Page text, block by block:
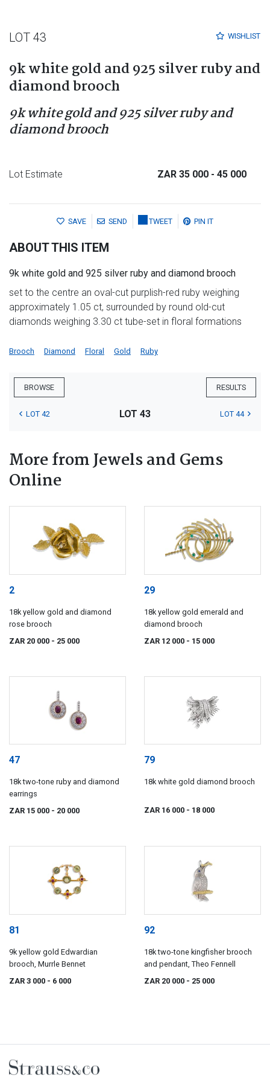
WISHLIST
LOT 43
9k white gold and 925 silver ruby and
diamond brooch
9k white gold and 925 silver ruby and
diamond brooch
Lot Estimate ZAR 35 000 - 45 000
SAVE SEND TWEET PIN IT
ABOUT THIS ITEM
9k white gold and 925 silver ruby and diamond brooch
set to the centre an oval-cut purplish-red ruby weighing
approximately 1.05 ct, surrounded by round old-cut
diamonds weighing 3.30 ct tube-set in floral formations
Brooch Diamond Floral Gold Ruby
BROWSE RESULTS
LOT 42 LOT 43 LOT 44
More from Jewels and Gems
Online
2
18k yellow gold and diamond
rose brooch
ZAR 20 000 - 25 000
29
18k yellow gold emerald and
diamond brooch
ZAR 12 000 - 15 000
47
18k two-tone ruby and diamond
earrings
ZAR 15 000 - 20 000
79
18k white gold diamond brooch
ZAR 16 000 - 18 000
81
9k yellow gold Edwardian
brooch, Murrle Bennet
ZAR 3 000 - 6 000
92
18k two-tone kingfisher brooch
and pendant, Theo Fennell
ZAR 20 000 - 25 000